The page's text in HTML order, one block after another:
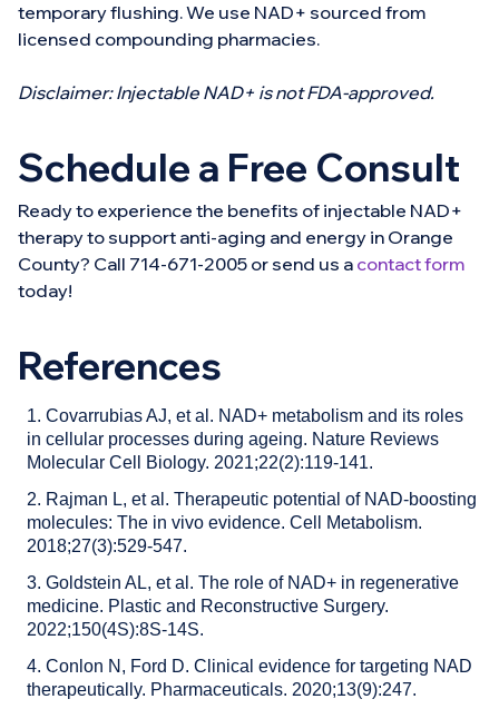
temporary flushing. We use NAD+ sourced from
licensed compounding pharmacies.
Disclaimer: Injectable NAD+ is not FDA-approved.
Schedule a Free Consult
Ready to experience the benefits of injectable NAD+
therapy to support anti-aging and energy in Orange
County? Call 714-671-2005 or send us a contact form
today!
References
1. Covarrubias AJ, et al. NAD+ metabolism and its roles
in cellular processes during ageing. Nature Reviews
Molecular Cell Biology. 2021;22(2):119-141.
2. Rajman L, et al. Therapeutic potential of NAD-boosting
molecules: The in vivo evidence. Cell Metabolism.
2018;27(3):529-547.
3. Goldstein AL, et al. The role of NAD+ in regenerative
medicine. Plastic and Reconstructive Surgery.
2022;150(4S):8S-14S.
4. Conlon N, Ford D. Clinical evidence for targeting NAD
therapeutically. Pharmaceuticals. 2020;13(9):247.